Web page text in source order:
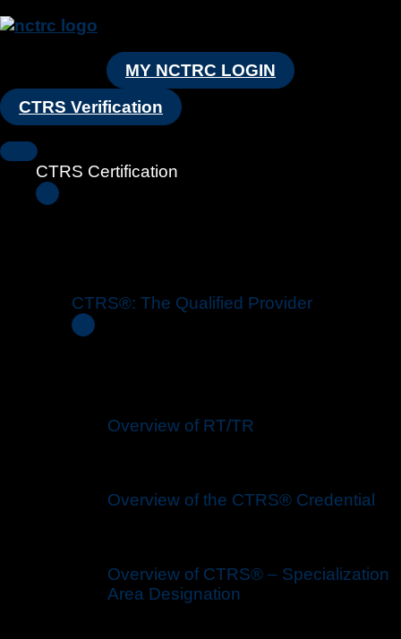
MY NCTRC LOGIN
CTRS Verification
CTRS Certification
CTRS®: The Qualified Provider
Overview of RT/TR
Overview of the CTRS® Credential
Overview of CTRS® – Specialization
Area Designation